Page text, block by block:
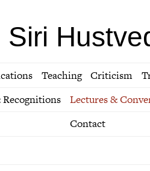
Siri
Teaching Criticism
Lectures &
Contact